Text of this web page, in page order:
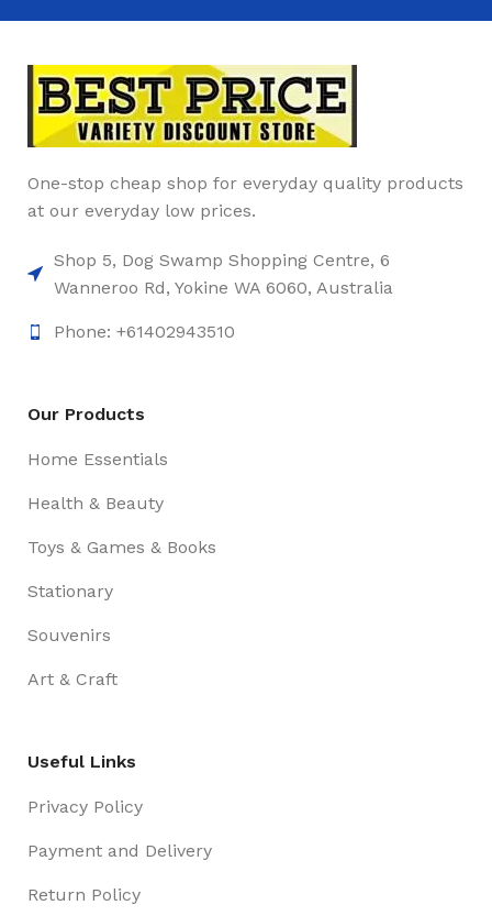
One-stop cheap shop for everyday quality products
at our everyday low prices.
Shop 5, Dog Swamp Shopping Centre, 6
Wanneroo Rd, Yokine WA 6060, Australia
Phone: +61402943510
Our Products
Home Essentials
Health & Beauty
Toys & Games & Books
Stationary
Souvenirs
Art & Craft
Useful Links
Privacy Policy
Payment and Delivery
Return Policy